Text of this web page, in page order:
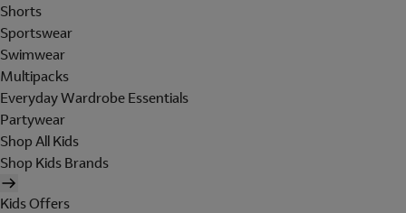
Shorts
Sportswear
Swimwear
Multipacks
Everyday Wardrobe Essentials
Partywear
Shop All Kids
Shop Kids Brands
Kids Offers